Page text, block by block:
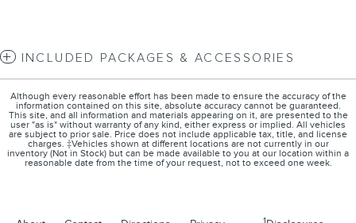
INCLUDED PACKAGES & ACCESSORIES
Although every reasonable effort has been made to ensure the accuracy of the
information contained on this site, absolute accuracy cannot be guaranteed.
This site, and all information and materials appearing on it, are presented to the
user "as is" without warranty of any kind, either express or implied. All vehicles
are subject to prior sale. Price does not include applicable tax, title, and license
charges. ‡Vehicles shown at different locations are not currently in our
inventory (Not in Stock) but can be made available to you at our location within a
reasonable date from the time of your request, not to exceed one week.